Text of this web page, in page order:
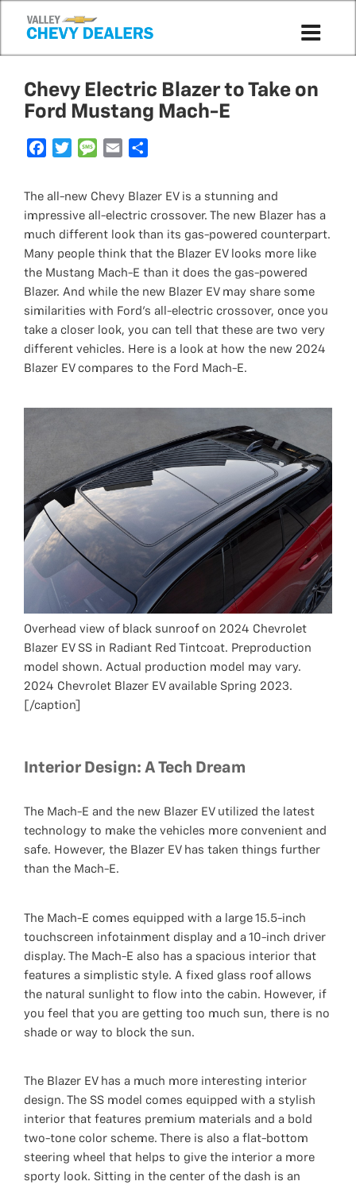
Chevy Electric Blazer to Take on
Ford Mustang Mach-E
e
b
o
t
r
M
l
e
The all-new Chevy Blazer EV is a stunning and
impressive all-electric crossover. The new Blazer has a
much different look than its gas-powered counterpart.
Many people think that the Blazer EV looks more like
the Mustang Mach-E than it does the gas-powered
Blazer. And while the new Blazer EV may share some
similarities with Ford's all-electric crossover, once you
take a closer look, you can tell that these are two very
different vehicles. Here is a look at how the new 2024
Blazer EV compares to the Ford Mach-E.
Overhead view of black sunroof on 2024 Chevrolet
Blazer EV SS in Radiant Red Tintcoat. Preproduction
model shown. Actual production model may vary.
2024 Chevrolet Blazer EV available Spring 2023.
[/caption]
Interior Design: A Tech Dream
The Mach-E and the new Blazer EV utilized the latest
technology to make the vehicles more convenient and
safe. However, the Blazer EV has taken things further
than the Mach-E.
The Mach-E comes equipped with a large 15.5-inch
touchscreen infotainment display and a 10-inch driver
display. The Mach-E also has a spacious interior that
features a simplistic style. A fixed glass roof allows
the natural sunlight to flow into the cabin. However, if
you feel that you are getting too much sun, there is no
shade or way to block the sun.
The Blazer EV has a much more interesting interior
design. The SS model comes equipped with a stylish
interior that features premium materials and a bold
two-tone color scheme. There is also a flat-bottom
steering wheel that helps to give the interior a more
sporty look. Sitting in the center of the dash is an